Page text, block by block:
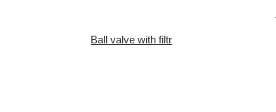
Ball valve with filtr